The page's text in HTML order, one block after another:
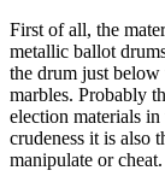
First of all, the
metallic ballot
the drum just below
marbles. Probably
election materials
crudeness it is also
manipulate or cheat.